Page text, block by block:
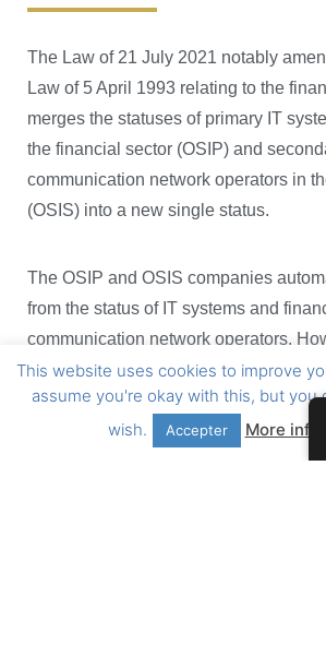
The Law of 21 July 2021 notably
Law of 5 April 1993 relating to the
merges the statuses of primary IT
the financial sector (OSIP) and
communication network operators in
(OSIS) into a new single status.
The OSIP and OSIS companies
from the status of IT systems and
communication network operators.
companies must to conformunder
conditions of this Actby 31 July 2022
This website uses cookies to improve
assume you're okay with this, but you
wish.
Accepter More